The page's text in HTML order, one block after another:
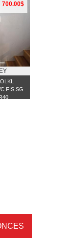
700.00$
FIS SG